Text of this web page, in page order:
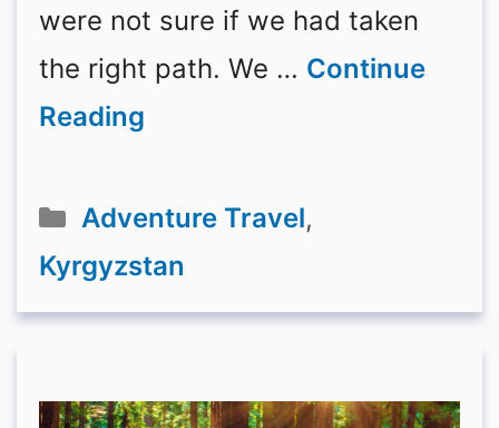
were not sure if we had taken
the right path. We … Continue
Reading
Categories
Adventure Travel,
Kyrgyzstan